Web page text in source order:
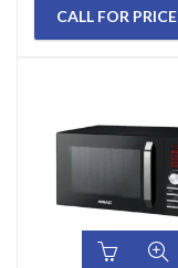
CALL FOR PRICE